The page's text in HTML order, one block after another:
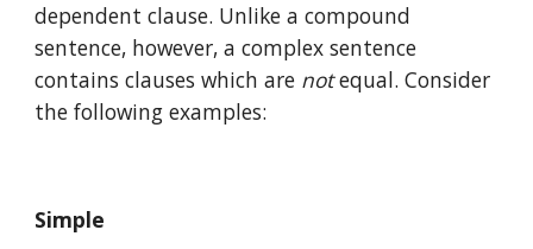
dependent clause. Unlike a compound
sentence, however, a complex sentence
contains clauses which are not equal. Consider
the following examples:
Simple